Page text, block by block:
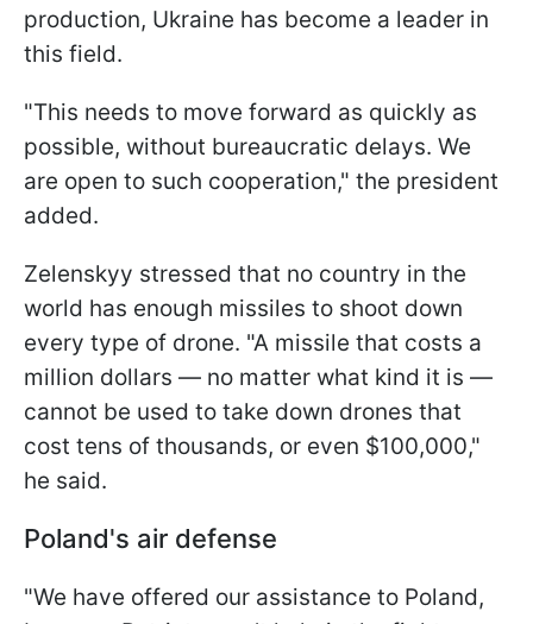
production, Ukraine has become a leader in
this field.
"This needs to move forward as quickly as
possible, without bureaucratic delays. We
are open to such cooperation," the president
added.
Zelenskyy stressed that no country in the
world has enough missiles to shoot down
every type of drone. "A missile that costs a
million dollars — no matter what kind it is —
cannot be used to take down drones that
cost tens of thousands, or even $100,000,"
he said.
Poland's air defense
"We have offered our assistance to Poland,